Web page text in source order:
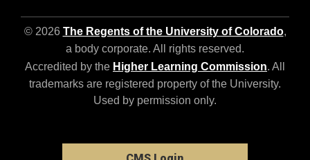
© 2026 The Regents of the University of Colorado,
a body corporate. All rights reserved.
Accredited by the Higher Learning Commission. All
trademarks are registered property of the University.
Used by permission only.